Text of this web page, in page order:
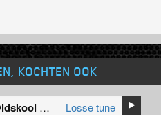
KOCHTEN OOK
Back To The Oldskool (Original Mix)
Losse tune